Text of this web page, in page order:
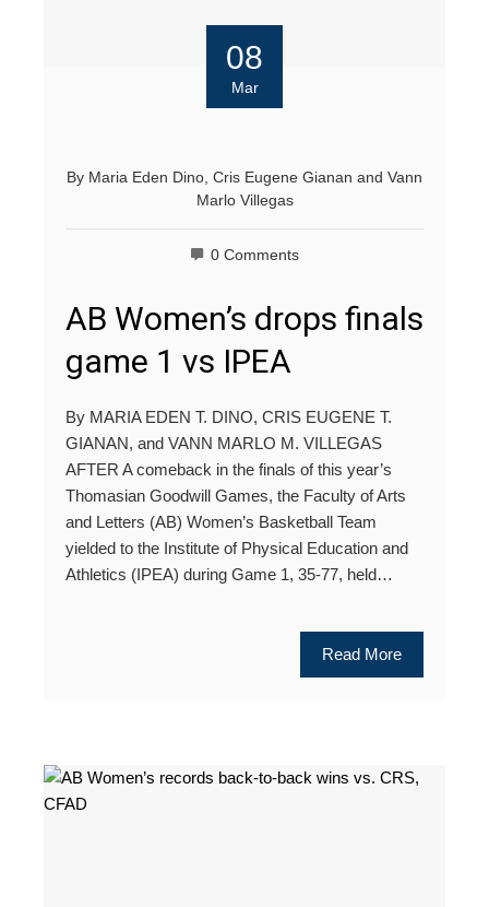
08
Mar
By Maria Eden Dino, Cris Eugene Gianan and Vann
Marlo Villegas
0 Comments
AB Women’s drops finals
game 1 vs IPEA
By MARIA EDEN T. DINO, CRIS EUGENE T.
GIANAN, and VANN MARLO M. VILLEGAS
AFTER A comeback in the finals of this year’s
Thomasian Goodwill Games, the Faculty of Arts
and Letters (AB) Women’s Basketball Team
yielded to the Institute of Physical Education and
Athletics (IPEA) during Game 1, 35-77, held…
Read More